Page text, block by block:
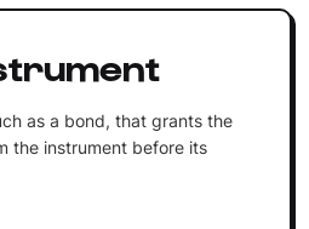
as a bond, that grants the
the instrument before its